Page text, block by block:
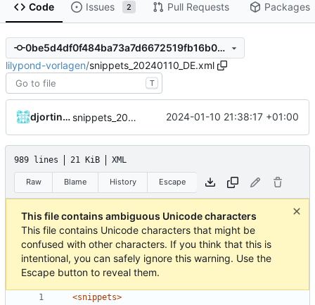
Code Issues 2 Pull Requests Packages
0be5d4df0f484ba73a7d6672519fb16b009e40d5
lilypond-vorlagen/snippets_20240110_DE.xml
T
djortinka snippets_20240110_DE.xml sind noch nicht komplett 2024-01-10 21:38:17 +01:00
989 lines 21 KiB XML
Raw Blame History Escape
This file contains ambiguous Unicode characters
This file contains Unicode characters that might be
confused with other characters. If you think that this is
intentional, you can safely ignore this warning. Use the
Escape button to reveal them.
<snippets>